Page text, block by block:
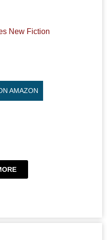
New Fiction
AMAZON